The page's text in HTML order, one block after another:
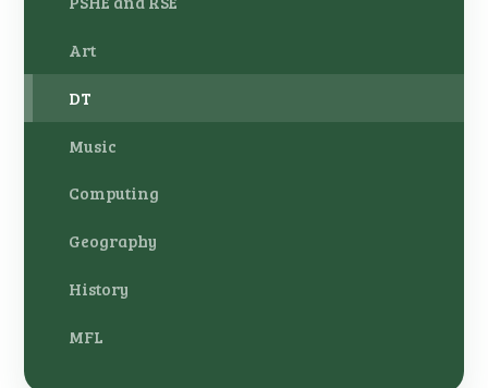
Art
DT
Music
Computing
Geography
History
MFL